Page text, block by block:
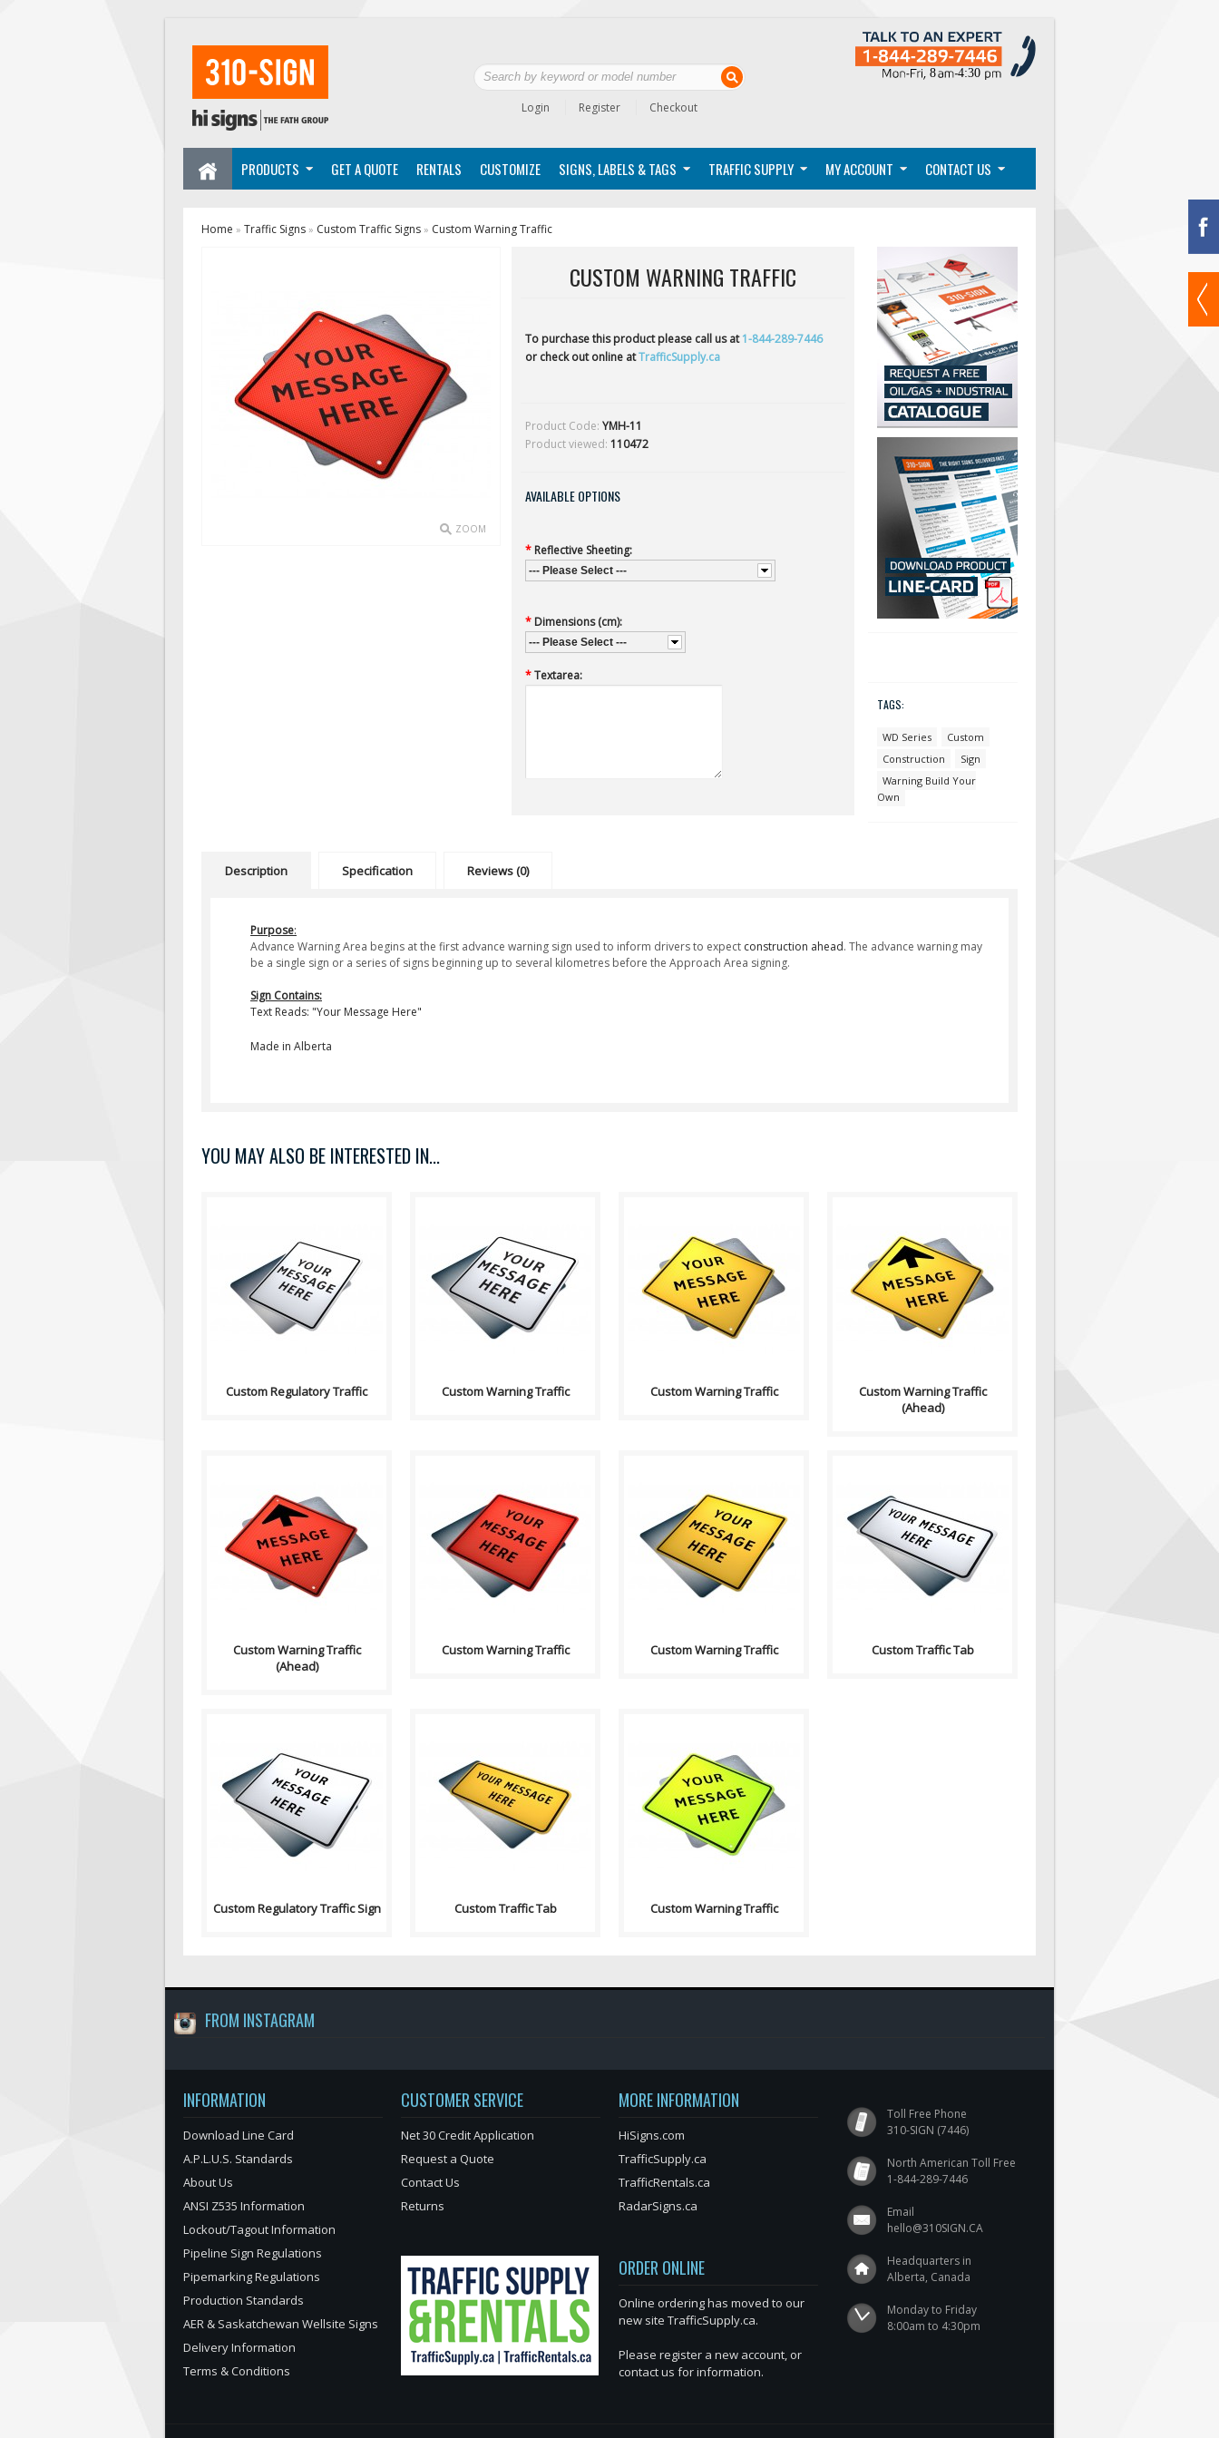
Login Register Checkout
PRODUCTS GET A QUOTE RENTALS CUSTOMIZE SIGNS, LABELS & TAGS TRAFFIC SUPPLY MY ACCOUNT CONTACT US
Home » Traffic Signs » Custom Traffic Signs » Custom Warning Traffic
ZOOM
CUSTOM WARNING TRAFFIC
To purchase this product please call us at1-844-289-7446
or check out online atTrafficSupply.ca
Product Code: YMH-11
Product viewed: 110472
AVAILABLE OPTIONS
* Reflective Sheeting:
--- Please Select ---
* Dimensions (cm):
--- Please Select ---
*Textarea:
TAGS:
WD Series
Custom
Construction
Sign
Warning Build Your
Own
Description Specification Reviews (0)
Purpose:
Advance Warning Area begins at the first advance warning sign used to inform drivers to expect construction ahead. The advance warning may
be a single sign or a series of signs beginning up to several kilometres before the Approach Area signing.
Sign Contains:
Text Reads: "Your Message Here"
Made in Alberta
YOU MAY ALSO BE INTERESTED IN...
Purpose: A basic sign used to
have any text on. Sign
Contains: Text ..
Custom Regulatory Traffic
Purpose: A basic sign used to
have any text on. Sign
Contains: Text: "Yo..
Custom Warning Traffic
Purpose: A basic sign used to
have any text on. Sign
Contains: Text: "Yo..
Custom Warning Traffic
Purpose: A basic sign used to
have any text on. Sign
Contains: Arrow..
Custom Warning Traffic
(Ahead)
Purpose: A basic sign used to
have any text on. Sign
Contains: Arrow..
Custom Warning Traffic
(Ahead)
Purpose: A basic sign used to
have any text on. Sign
Contains: Text: "Yo..
Custom Warning Traffic
Purpose: A basic sign used to
have any text on. Sign
Contains: Text: "Yo..
Custom Warning Traffic
Purpose: A basic sign used to
have any text on. Sign
Contains: Text ..
Custom Traffic Tab
Purpose: A basic sign used to
have any text on. Sign
Contains: Text: "Yo..
Custom Regulatory Traffic Sign
Purpose: A basic sign used to
have any text on. Sign
Contains: Text ..
Custom Traffic Tab
Purpose: A basic sign used to
have any text on. Sign
Contains: Text: "Yo..
Custom Warning Traffic
FROM INSTAGRAM
INFORMATION
Download Line Card
A.P.L.U.S. Standards
About Us
ANSI Z535 Information
Lockout/Tagout Information
Pipeline Sign Regulations
Pipemarking Regulations
Production Standards
AER & Saskatchewan Wellsite Signs
Delivery Information
Terms & Conditions
CUSTOMER SERVICE
Net 30 Credit Application
Request a Quote
Contact Us
Returns
MORE INFORMATION
HiSigns.com
TrafficSupply.ca
TrafficRentals.ca
RadarSigns.ca
ORDER ONLINE
Online ordering has moved to our
new site TrafficSupply.ca.
Please register a new account, or
contact us for information.
Toll Free Phone
310-SIGN (7446)
North American Toll Free
1-844-289-7446
Email
hello@310SIGN.CA
Headquarters in
Alberta, Canada
Monday to Friday
8:00am to 4:30pm